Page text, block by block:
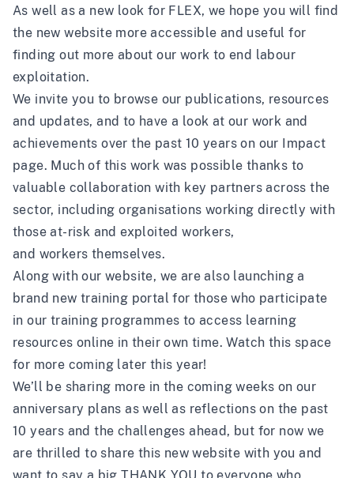
As well as a new look for FLEX, we hope you will find
the new website more accessible and useful for
finding out more about our work to end labour
exploitation.
We invite you to browse our publications, resources
and updates, and to have a look at our work and
achievements over the past 10 years on our Impact
page. Much of this work was possible thanks to
valuable collaboration with key partners across the
sector, including organisations working directly with
those at-risk and exploited workers,
and workers themselves.
Along with our website, we are also launching a
brand newtraining portal for those who participate
in our training programmes to access learning
resources online in their own time. Watch this space
for more coming later this year!
We’ll be sharing more in the coming weeks on our
anniversary plans as well as reflections on the past
10 years and the challenges ahead, but for now we
are thrilled to share this new website with you and